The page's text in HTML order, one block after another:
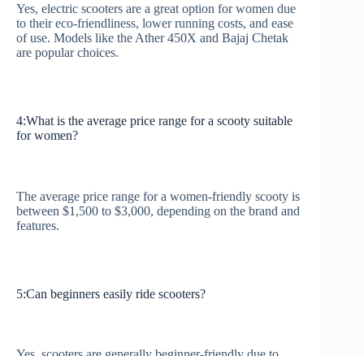
Yes, electric scooters are a great option for women due
to their eco-friendliness, lower running costs, and ease
of use. Models like the Ather 450X and Bajaj Chetak
are popular choices.
4:What is the average price range for a scooty suitable
for women?
The average price range for a women-friendly scooty is
between $1,500 to $3,000, depending on the brand and
features.
5:Can beginners easily ride scooters?